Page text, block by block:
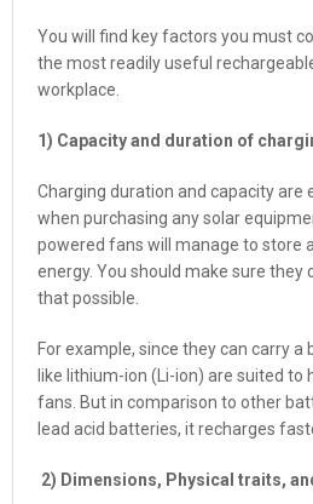
You will find key factors you must
the most readily useful
workplace.
1) Capacity and duration of
Charging duration and capacity are
when purchasing any solar
powered fans will manage to store
energy. You should make sure they
that possible.
For example, since they can carry
like lithium-ion (Li-ion) are suited to
fans. But in comparison to other
lead acid batteries, it recharges
2) Dimensions, Physical traits,